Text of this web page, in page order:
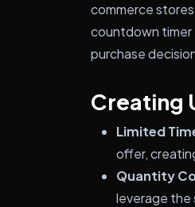
commerce
countdown timer
purchase
Creating
Limited
offer,
Quantity
leverage the